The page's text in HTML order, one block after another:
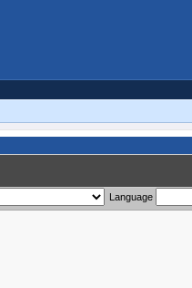
Language